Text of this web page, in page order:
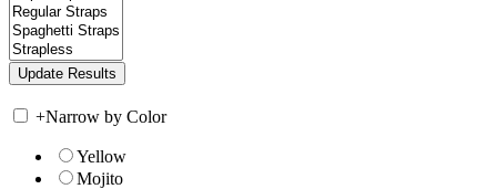
+Narrow by Color
Yellow
Mojito